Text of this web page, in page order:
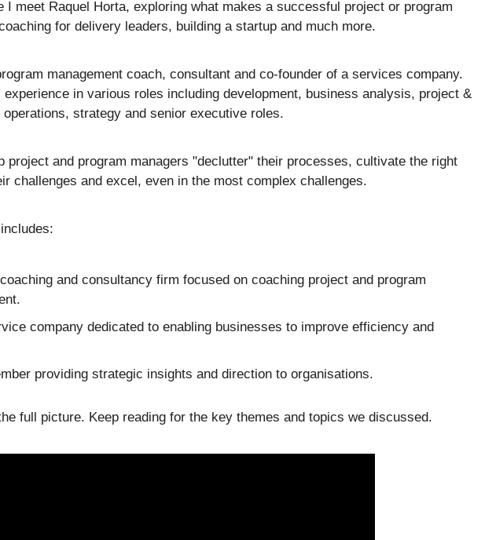
I meet Raquel Horta, exploring what makes a successful project or program
for delivery leaders, building a startup and much more.
management coach, consultant and co-founder of a services company.
in various roles including development, business analysis, project &
operations, strategy and senior executive roles.
project and program managers "declutter" their processes, cultivate the right
challenges and excel, even in the most complex challenges.
and consultancy firm focused on coaching project and program
company dedicated to enabling businesses to improve efficiency and
providing strategic insights and direction to organisations.
full picture. Keep reading for the key themes and topics we discussed.